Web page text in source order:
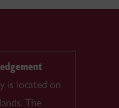
is located on
The